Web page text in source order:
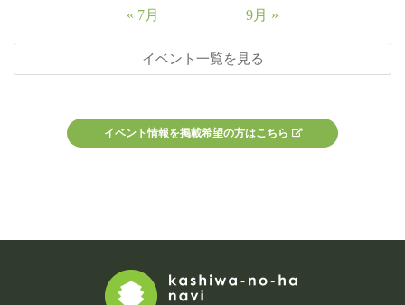
« 7月
9月 »
イベント一覧を見る
イベント情報を掲載希望の方はこちら